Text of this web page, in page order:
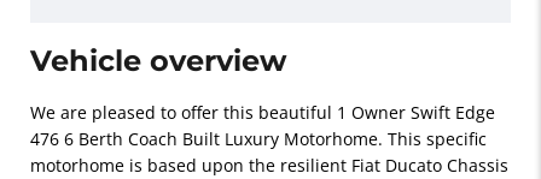
Vehicle overview
We are pleased to offer this beautiful 1 Owner Swift Edge
476 6 Berth Coach Built Luxury Motorhome. This specific
motorhome is based upon the resilient Fiat Ducato Chassis